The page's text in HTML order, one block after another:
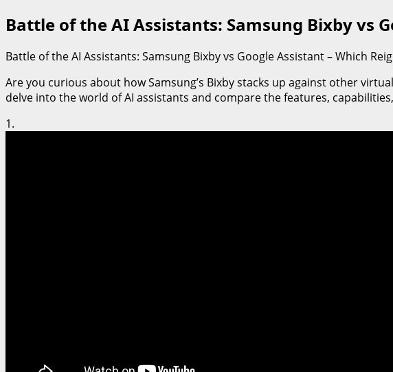
Battle of the AI Assistants: Samsung Bixby vs
Battle of the AI Assistants: Samsung Bixby vs Google Assistant – Which
Are you curious about how Samsung’s Bixby stacks up against other
delve into the world of AI assistants and compare the features,
1.